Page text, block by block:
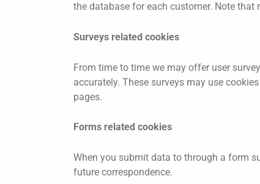
the database for each customer. Note
Surveys related cookies
From time to time we may offer user
accurately. These surveys may use
pages.
Forms related cookies
When you submit data to through a form
future correspondence.